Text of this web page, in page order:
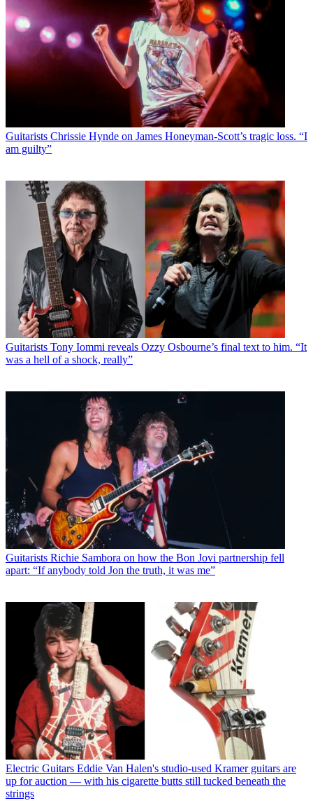
Guitarists Chrissie Hynde on James Honeyman-Scott’s tragic loss. “I
am guilty”
Guitarists Tony Iommi reveals Ozzy Osbourne’s final text to him. “It
was a hell of a shock, really”
Guitarists Richie Sambora on how the Bon Jovi partnership fell
apart: “If anybody told Jon the truth, it was me”
Electric Guitars Eddie Van Halen's studio-used Kramer guitars are
up for auction — with his cigarette butts still tucked beneath the
strings